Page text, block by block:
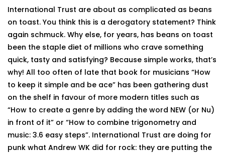
International Trust are about as complicated as beans
on toast. You think this is a derogatory statement? Think
again schmuck. Why else, for years, has beans on toast
been the staple diet of millions who crave something
quick, tasty and satisfying? Because simple works, that’s
why! All too often of late that book for musicians “How
to keep it simple and be ace” has been gathering dust
on the shelf in favour of more modern titles such as
“How to create a genre by adding the word NEW (or Nu)
in front of it” or “How to combine trigonometry and
music: 3.6 easy steps”. International Trust are doing for
punk what Andrew WK did for rock: they are putting the